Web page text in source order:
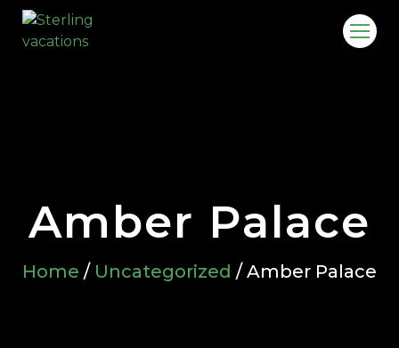
Amber Palace
Home / Uncategorized / Amber Palace